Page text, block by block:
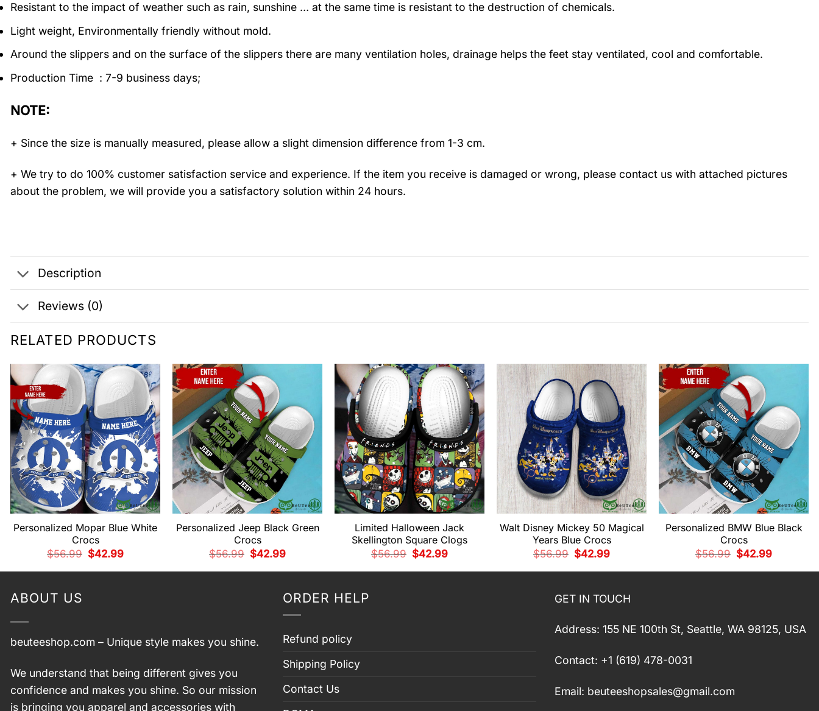
Resistant to the impact of weather such as rain, sunshine … at the same time is resistant to the destruction of chemicals.
Light weight, Environmentally friendly without mold.
Around the slippers and on the surface of the slippers there are many ventilation holes, drainage helps the feet stay ventilated, cool and comfortable.
Production Time : 7-9 business days;
NOTE:
+ Since the size is manually measured, please allow a slight dimension difference from 1-3 cm.
+ We try to do 100% customer satisfaction service and experience. If the item you receive is damaged or wrong, please contact us with attached pictures
about the problem, we will provide you a satisfactory solution within 24 hours.
Description
Reviews (0)
RELATED PRODUCTS
Personalized Mopar Blue White
Crocs
$56.99 Original
price
was:
$42.99Current
is:
Personalized Jeep Black Green
Crocs
$56.99 Original
price
was:
$42.99Current
is:
Limited Halloween Jack
Skellington Square Clogs
$56.99 Original
price
was:
$42.99Current
is:
Walt Disney Mickey 50 Magical
Years Blue Crocs
$56.99 Original
price
was:
$42.99Current
is:
Personalized BMW Blue Black
Crocs
$56.99 Original
price
was:
$42.99Current
is:
ABOUT US
beuteeshop.com – Unique style makes you shine.
We understand that being different gives you
confidence and makes you shine. So our mission
is bringing you apparel and accessories with
ORDER HELP
Refund policy
Shipping Policy
Contact Us
GET IN TOUCH
Address: 155 NE 100th St, Seattle, WA 98125, USA
Contact: +1 (619) 478-0031
Email: beuteeshopsales@gmail.com